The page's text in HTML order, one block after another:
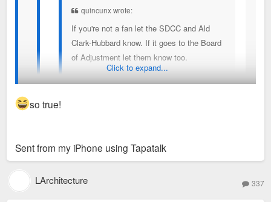
quincunx wrote:
If you're not a fan let the SDCC and Ald
Clark-Hubbard know. If it goes to the Board
of Adjustment let them know too.
This goes against the Delmar Link
code. And maybe current zoning too(I need
to look into that again).
this development up. There should be indoor/
Click to expand...
so true!
Sent from my iPhone using Tapatalk
LArchitecture 337